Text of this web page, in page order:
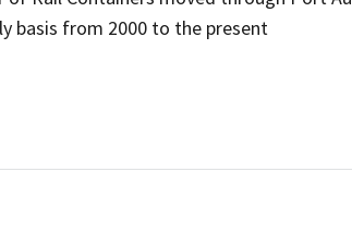
basis from 2000 to the present